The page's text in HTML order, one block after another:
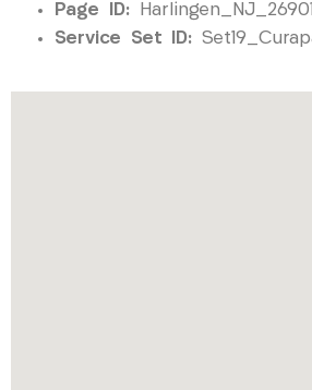
Page ID: Harlingen_NJ_26901
Service Set ID: